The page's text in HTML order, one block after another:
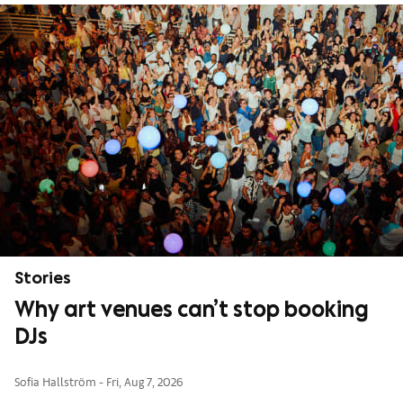
Stories
Why art venues can’t stop booking
DJs
Sofia Hallström Fri, Aug 7, 2026